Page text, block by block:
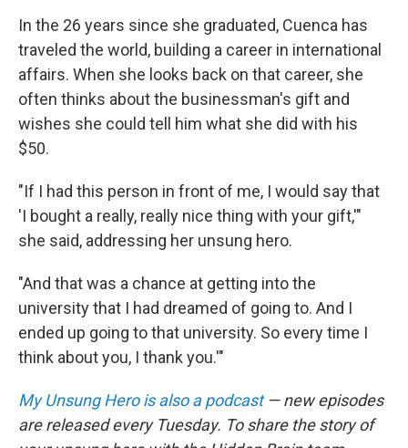
In the 26 years since she graduated, Cuenca has
traveled the world, building a career in international
affairs. When she looks back on that career, she
often thinks about the businessman's gift and
wishes she could tell him what she did with his
$50.
"If I had this person in front of me, I would say that
'I bought a really, really nice thing with your gift,'"
she said, addressing her unsung hero.
"And that was a chance at getting into the
university that I had dreamed of going to. And I
ended up going to that university. So every time I
think about you, I thank you.'"
My Unsung Hero is also a podcast— new episodes
are released every Tuesday. To share the story of